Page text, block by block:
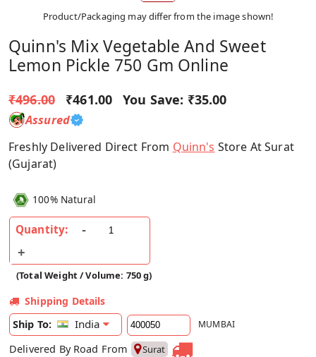
Product/Packaging may differ from the image shown!
Quinn's Mix Vegetable And Sweet
Lemon Pickle 750 Gm Online
₹496.00 ₹461.00 You Save: ₹35.00
Assured
Freshly Delivered Direct From Quinn's Store At Surat
(Gujarat)
100% Natural
Quantity:
(Total Weight / Volume: 750 g)
Shipping Details
Ship To:
India MUMBAI
Delivered By Road From Surat